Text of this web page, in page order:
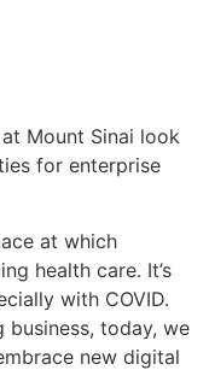
Mount Sinai look
for enterprise
at which
health care. It’s
with COVID.
today, we
new digital